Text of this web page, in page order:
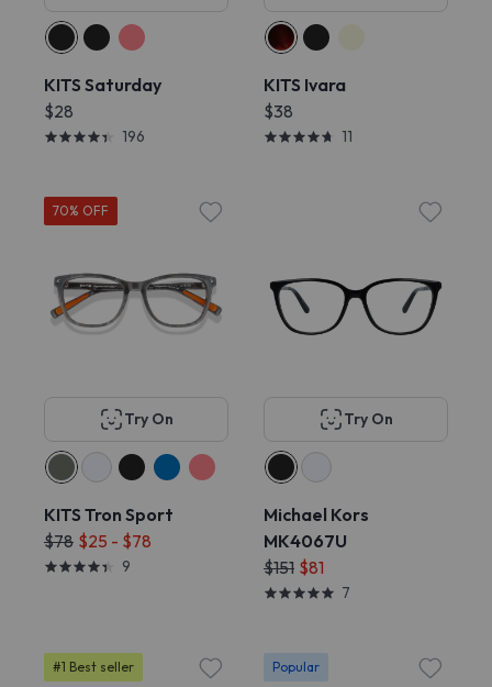
KITS Saturday
$28
196
KITS Ivara
$38
11
70% OFF
Try On
KITS Tron Sport
$78 $25 - $78
9
Try On
Michael Kors
MK4067U
$151 $81
7
#1 Best seller Popular